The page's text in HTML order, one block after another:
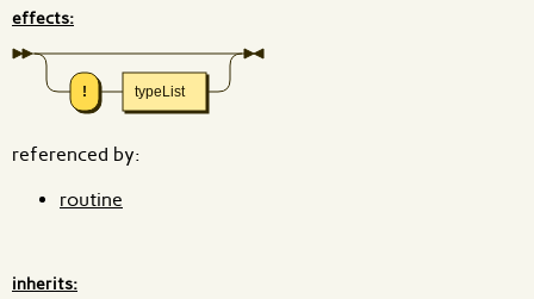
effects:
! typeList
referenced by:
routine
inherits: